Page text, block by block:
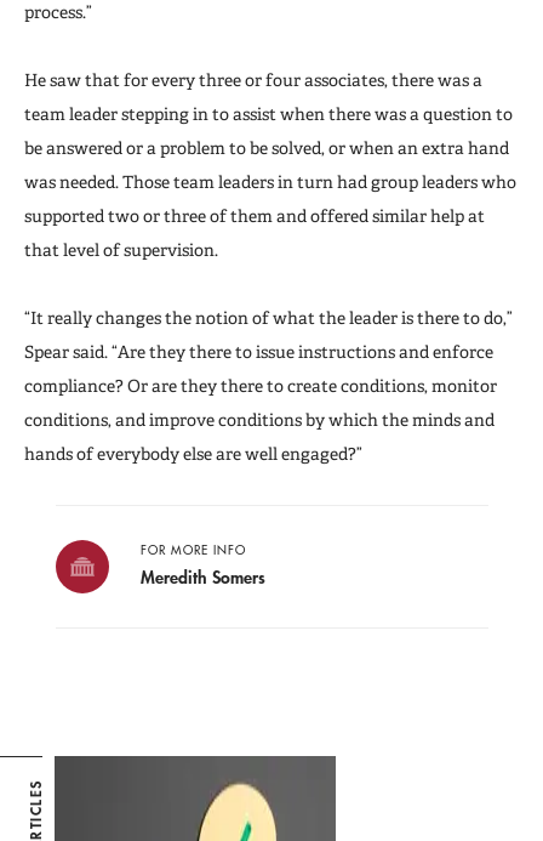
process.”
He saw that for every three or four associates, there was a
team leader stepping in to assist when there was a question to
be answered or a problem to be solved, or when an extra hand
was needed. Those team leaders in turn had group leaders who
supported two or three of them and offered similar help at
that level of supervision.
“It really changes the notion of what the leader is there to do,”
Spear said. “Are they there to issue instructions and enforce
compliance? Or are they there to create conditions, monitor
conditions, and improve conditions by which the minds and
hands of everybody else are well engaged?”
FOR MORE INFO
Meredith Somers
ARTICLES